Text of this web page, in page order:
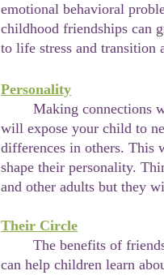
emotional behavioral
childhood friendships can
to life stress and transition
Personality
will expose your child to
differences in others. This
shape their personality.
and other adults but they
Their Circle
can help children learn